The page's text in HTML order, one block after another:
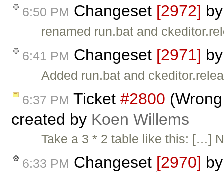
6:50 PM Changeset [2972]
renamed run.bat and
6:41 PM Changeset [2971]
Added run.bat and
6:37 PM Ticket #2800
created by Koen Willems
Take a 3 * 2 table like this: […]
6:33 PM Changeset [2970]